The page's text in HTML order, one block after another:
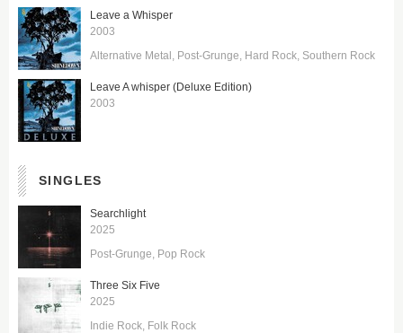
Leave a Whisper
2003
Alternative Metal Post-Grunge Hard Rock Southern Rock
Leave A whisper (Deluxe Edition)
2003
SINGLES
Searchlight
2025
Post-Grunge Pop Rock
Three Six Five
2025
Indie Rock Folk Rock